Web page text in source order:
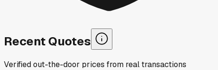
Recent Quotes
Verified out-the-door prices from real transactions